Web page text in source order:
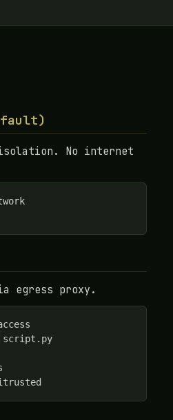
isolation. No internet
egress proxy.
script.py